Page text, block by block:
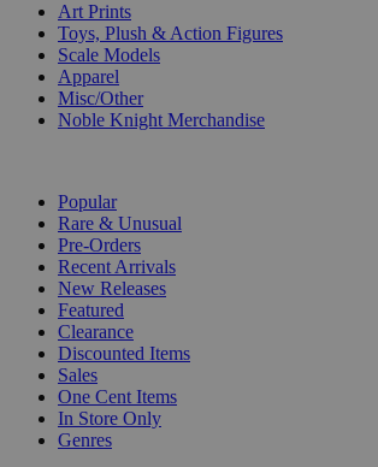
Art Prints
Toys, Plush & Action Figures
Scale Models
Apparel
Misc/Other
Noble Knight Merchandise
Popular
Rare & Unusual
Pre-Orders
Recent Arrivals
New Releases
Featured
Clearance
Discounted Items
Sales
One Cent Items
In Store Only
Genres